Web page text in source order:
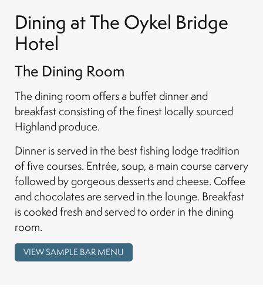
Dining at The Oykel Bridge
Hotel
The Dining Room
The dining room offers a buffet dinner and
breakfast consisting of the finest locally sourced
Highland produce.
Dinner is served in the best fishing lodge tradition
of five courses. Entrée, soup, a main course carvery
followed by gorgeous desserts and cheese. Coffee
and chocolates are served in the lounge. Breakfast
is cooked fresh and served to order in the dining
room.
VIEW SAMPLE BAR MENU